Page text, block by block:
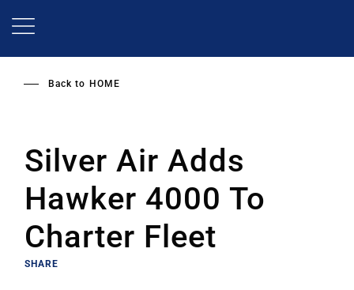
Back to HOME
Silver Air Adds
Hawker 4000 To
Charter Fleet
SHARE